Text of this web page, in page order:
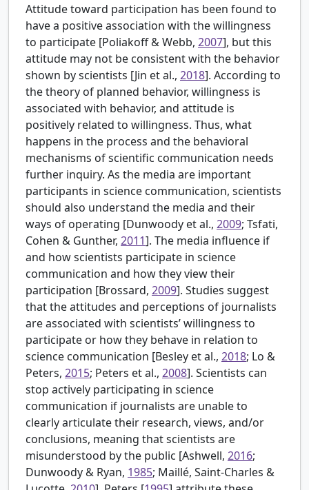
Attitude toward participation has been found to
have a positive association with the willingness
to participate [Poliakoff & Webb, 2007], but this
attitude may not be consistent with the behavior
shown by scientists [Jin et al., 2018]. According to
the theory of planned behavior, willingness is
associated with behavior, and attitude is
positively related to willingness. Thus, what
happens in the process and the behavioral
mechanisms of scientific communication needs
further inquiry. As the media are important
participants in science communication, scientists
should also understand the media and their
ways of operating [Dunwoody et al., 2009; Tsfati,
Cohen & Gunther, 2011]. The media influence if
and how scientists participate in science
communication and how they view their
participation [Brossard, 2009]. Studies suggest
that the attitudes and perceptions of journalists
are associated with scientists’ willingness to
participate or how they behave in relation to
science communication [Besley et al., 2018; Lo &
Peters, 2015; Peters et al., 2008]. Scientists can
stop actively participating in science
communication if journalists are unable to
clearly articulate their research, views, and/or
conclusions, meaning that scientists are
misunderstood by the public [Ashwell, 2016;
Dunwoody & Ryan, 1985; Maillé, Saint-Charles &